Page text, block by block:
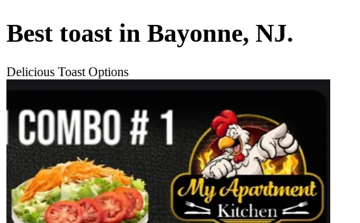
Best toast in Bayonne, NJ.
Delicious Toast Options